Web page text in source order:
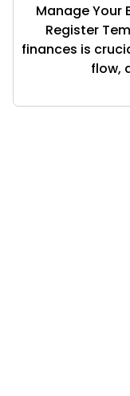
Manage Your
Register
finances is
flow,